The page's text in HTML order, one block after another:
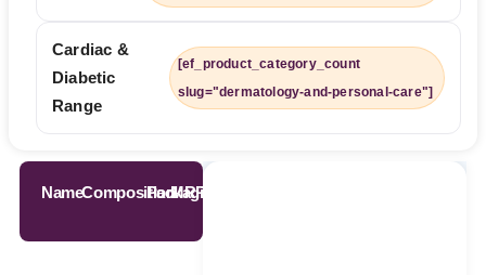
Cardiac &
Diabetic
Range
[ef_product_category_count
slug="dermatology-and-personal-care"]
NameCompositionPackaging
MRP